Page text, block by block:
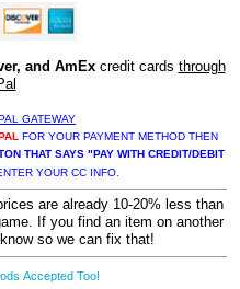
and AmExcredit cards through
GATEWAY
FOR YOUR PAYMENT METHOD THEN
THAT SAYS "PAY WITH CREDIT/DEBIT
YOUR CC INFO.
are already 10-20% less than
If you find an item on another
so we can fix that!
Accepted Too!